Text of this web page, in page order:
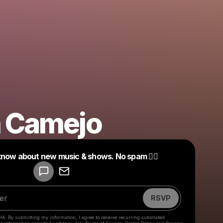
about new music & shows. No spam ❤️‍🔥
RSVP
By submitting my information, I agree to receive recurring automated
Make a drop like this